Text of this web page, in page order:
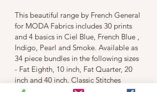
This beautiful range by French General
for MODA Fabrics includes 30 prints
and 4 basics in Ciel Blue, French Blue ,
Indigo, Pearl and Smoke. Available as
34 piece bundles in the following sizes
- Fat Eighth, 10 inch, Fat Quarter, 20
inch and 40 inch. Classic Stitches